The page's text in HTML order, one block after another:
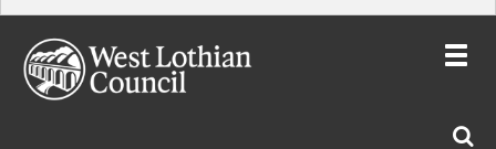
Toggle